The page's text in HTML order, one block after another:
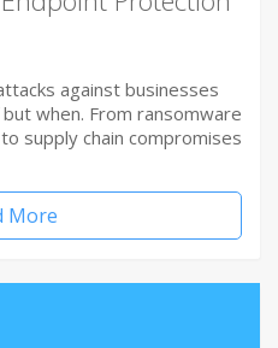
against businesses
when. From ransomware
supply chain compromises
More